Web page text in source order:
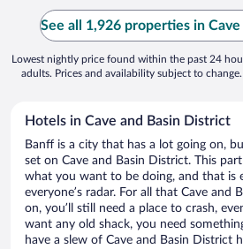
outdated, and we wouldn’t ..."
See all 1,926 properties in
Lowest nightly price found within the past 24
adults. Prices and availability subject to
Hotels in Cave and Basin District
Banff is a city that has a lot going on,
set on Cave and Basin District. This
what you want to be doing, and that is
everyone’s radar. For all that Cave and
on, you’ll still need a place to crash,
want any old shack, you need
have a slew of Cave and Basin District